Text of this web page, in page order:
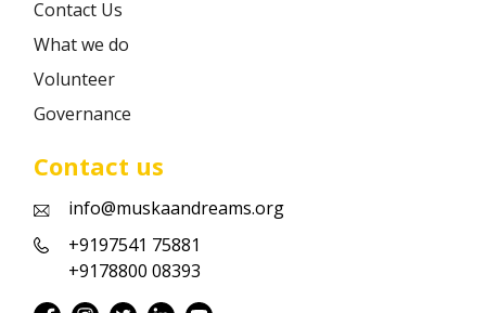
Contact Us
What we do
Volunteer
Governance
Contact us
info@muskaandreams.org
+9197541 75881
+9178800 08393